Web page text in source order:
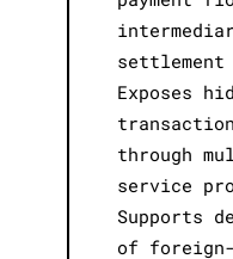
Exposes
through
service
Supports
of foreign-